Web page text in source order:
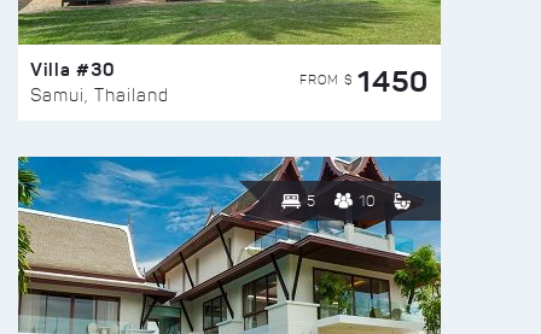
Villa #30
Samui, Thailand
FROM $ 1450
5 10